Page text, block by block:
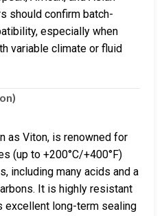
should confirm batch-
especially when
variable climate or fluid
as Viton, is renowned for
(up to +200°C/+400°F)
including many acids and a
It is highly resistant
excellent long-term sealing